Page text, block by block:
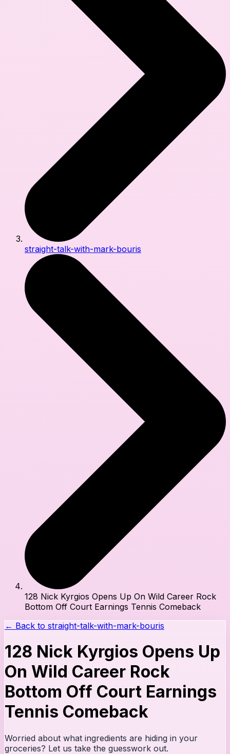
straight-talk-with-mark-bouris
128 Nick Kyrgios Opens Up On Wild Career Rock
Bottom Off Court Earnings Tennis Comeback
← Back to straight-talk-with-mark-bouris
128 Nick Kyrgios Opens Up
On Wild Career Rock
Bottom Off Court Earnings
Tennis Comeback
Worried about what ingredients are hiding in your
groceries? Let us take the guesswork out.